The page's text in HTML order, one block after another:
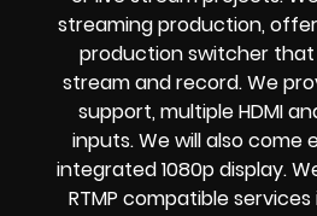
streaming production,
production switcher
stream and record. We
support, multiple HDMI
inputs.We will also come
integrated 1080p display.
RTMP compatible